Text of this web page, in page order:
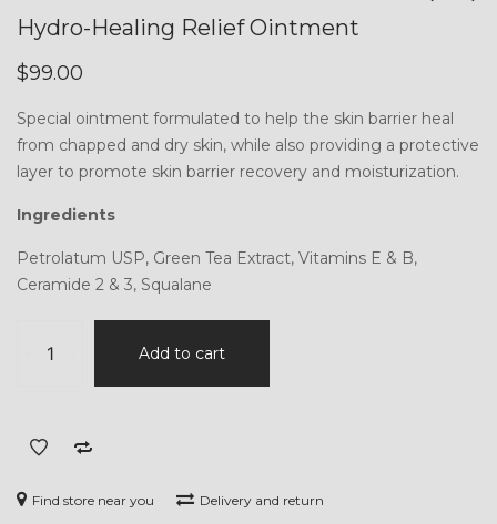
Hydro-Healing Relief Ointment
$99.00
Special ointment formulated to help the skin barrier heal
from chapped and dry skin, while also providing a protective
layer to promote skin barrier recovery and moisturization.
Ingredients
Petrolatum USP, Green Tea Extract, Vitamins E & B,
Ceramide 2 & 3, Squalane
Healing
quantity
Add to cart
Find store near you Delivery and return